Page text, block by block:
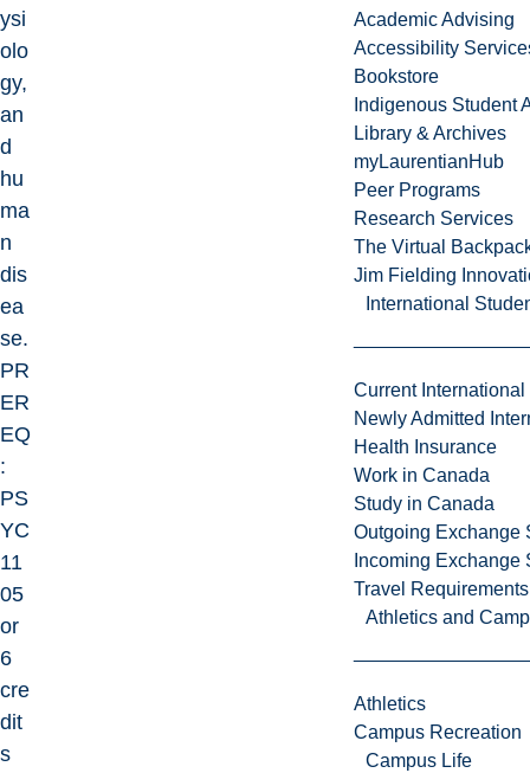
Academic Advising
Accessibility
Bookstore
Indigenous Student
Library & Archives
myLaurentianHub
Peer Programs
Research Services
The Virtual
Jim Fielding
International
Current International
Newly Admitted
Health Insurance
Work in Canada
Study in Canada
Outgoing Exchange
Incoming Exchange
Travel Requirements
Athletics and
Athletics
Campus Recreation
Campus Life
ysi
olo
gy,
an
d
hu
ma
n
dis
ea
se.
PR
ER
EQ
:
PS
YC
11
05
or
6
cre
dit
s